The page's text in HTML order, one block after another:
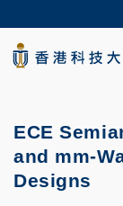
to
main
content
生活@
ECE
and mm-
Designs